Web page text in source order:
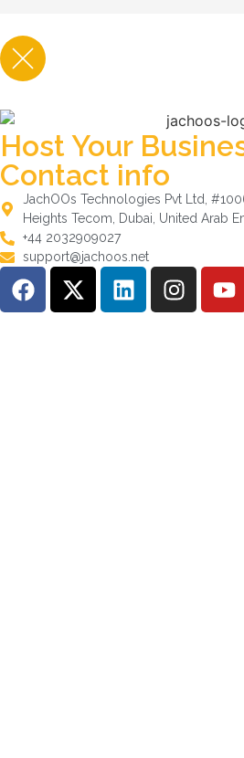
Host Your
Contact info
JachOOs Technologies Pvt Ltd,
Heights Tecom, Dubai, United Arab
+44 2032909027
support@jachoos.net